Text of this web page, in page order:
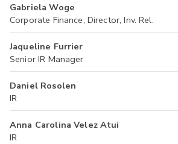
Gabriela Woge
Corporate Finance, Director, Inv. Rel.
Jaqueline Furrier
Senior IR Manager
Daniel Rosolen
IR
Anna Carolina Velez Atui
IR